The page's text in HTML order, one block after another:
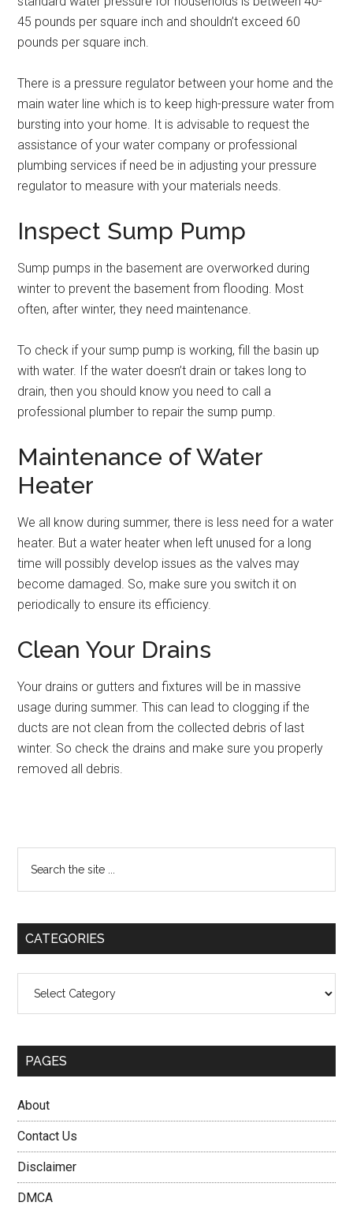
45 pounds per square inch and shouldn’t exceed 60
pounds per square inch.
There is a pressure regulator between your home and the
main water line which is to keep high-pressure water from
bursting into your home. It is advisable to request the
assistance of your water company or professional
plumbing services if need be in adjusting your pressure
regulator to measure with your materials needs.
Inspect Sump Pump
Sump pumps in the basement are overworked during
winter to prevent the basement from flooding. Most
often, after winter, they need maintenance.
To check if your sump pump is working, fill the basin up
with water. If the water doesn’t drain or takes long to
drain, then you should know you need to call a
professional plumber to repair the sump pump.
Maintenance of Water
Heater
We all know during summer, there is less need for a water
heater. But a water heater when left unused for a long
time will possibly develop issues as the valves may
become damaged. So, make sure you switch it on
periodically to ensure its efficiency.
Clean Your Drains
Your drains or gutters and fixtures will be in massive
usage during summer. This can lead to clogging if the
ducts are not clean from the collected debris of last
winter. So check the drains and make sure you properly
removed all debris.
Primary
Sidebar
the
CATEGORIES
PAGES
About
Contact Us
Disclaimer
DMCA